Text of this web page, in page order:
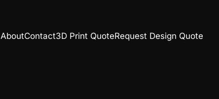
AboutContact3D Print QuoteRequest Design Quote